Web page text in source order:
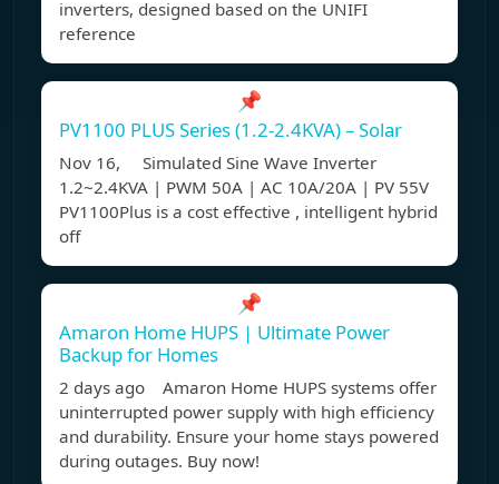
inverters, designed based on the UNIFI
reference
📌
PV1100 PLUS Series (1.2-2.4KVA) – Solar
Nov 16, Simulated Sine Wave Inverter
1.2~2.4KVA | PWM 50A | AC 10A/20A | PV 55V
PV1100Plus is a cost effective , intelligent hybrid
off
📌
Amaron Home HUPS | Ultimate Power
Backup for Homes
2 days ago Amaron Home HUPS systems offer
uninterrupted power supply with high efficiency
and durability. Ensure your home stays powered
during outages. Buy now!